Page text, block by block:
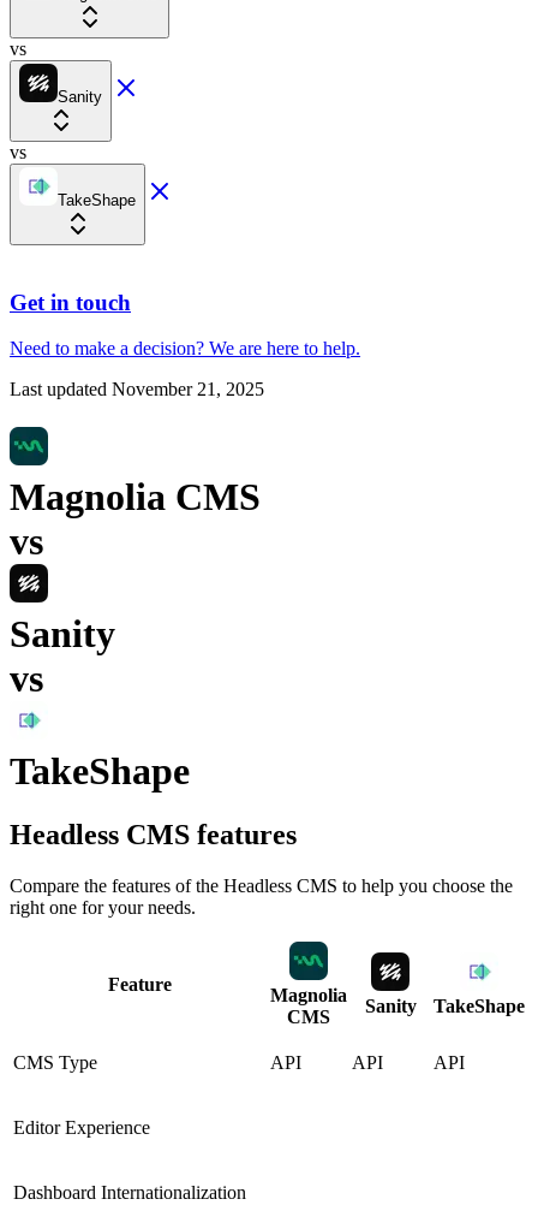
vs
Sanity
vs
TakeShape
Get in touch
Need to make a decision? We are here to help.
Last updated November 21, 2025
Magnolia CMS
vs
Sanity
vs
TakeShape
Headless CMS features
Compare the features of the Headless CMS to help you choose the
right one for your needs.
Feature
Magnolia
CMS
Sanity TakeShape
CMS Type API API API
Editor Experience
Dashboard Internationalization